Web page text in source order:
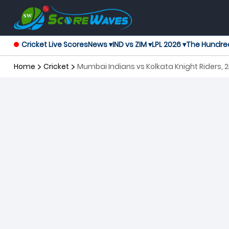
Cricket Live ScoresNews ▾IND vs ZIM ▾LPL 2026 ▾The
Home Cricket Mumbai Indians vs Kolkata Knight Riders,